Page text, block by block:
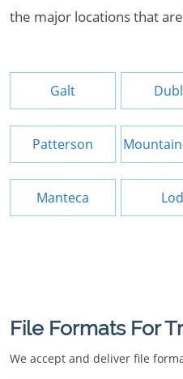
the major locations that
Galt
Patterson
Manteca
File Formats For
We accept and deliver file